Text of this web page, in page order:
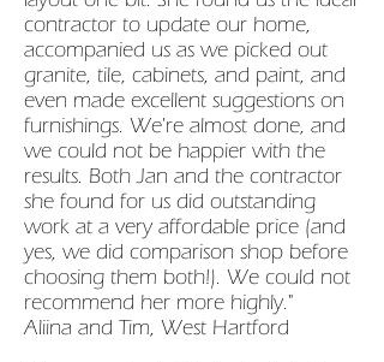
contractor to update our home,
accompanied us as we picked out
granite, tile, cabinets, and paint, and
even made excellent suggestions on
furnishings. We're almost done, and
we could not be happier with the
results. Both Jan and the contractor
she found for us did outstanding
work at a very affordable price (and
yes, we did comparison shop before
choosing them both!). We could not
recommend her more highly."
Aliina and Tim, West Hartford